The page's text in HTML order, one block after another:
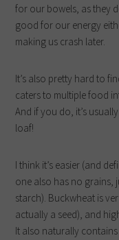
for our bowels, as they
good for our energy
making us crash later.
It’s also pretty hard to
caters to multiple food
And if you do, it’s
loaf!
I think it’s easier (and
one also has no grains,
starch). Buckwheat is
actually a seed), and
It also naturally